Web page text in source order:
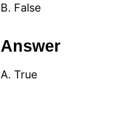
B. False
Answer
A. True